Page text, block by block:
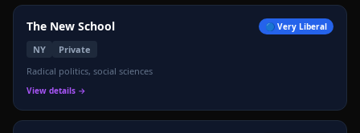
The New School 🔵 Very Liberal
NY
Private
Radical politics, social sciences
View details →